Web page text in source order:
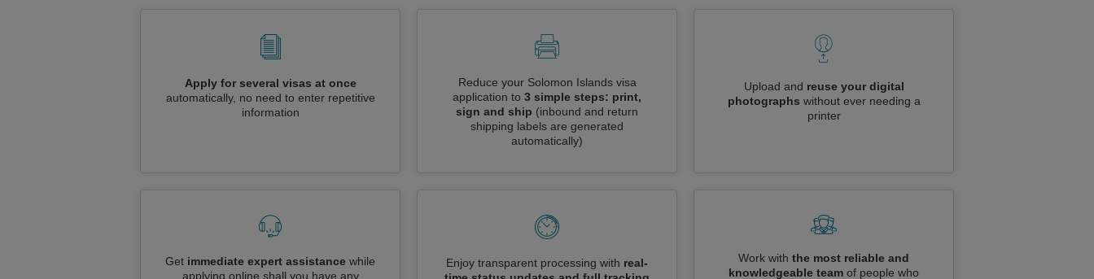
Apply for several visas at once
automatically, no need to enter repetitive
information
Reduce your Solomon Islands visa
application to 3 simple steps: print,
sign and ship (inbound and return
shipping labels are generated
automatically)
Upload and reuse your digital
photographs without ever needing a
printer
Get immediate expert assistance while
applying online shall you have any
Enjoy transparent processing with real-
Work with the most reliable and
knowledgeable team of people who